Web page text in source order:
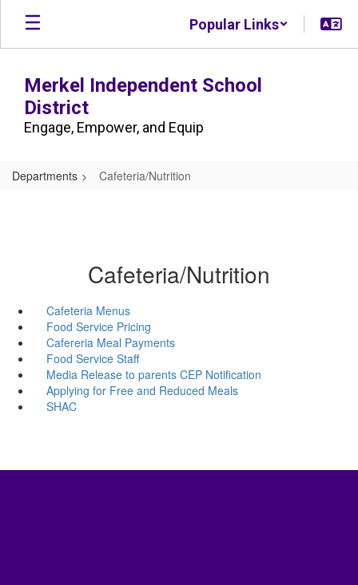
Skip
main
Popular Links
Merkel Independent School
District
Engage, Empower, and Equip
Departments Cafeteria/Nutrition
Cafeteria/Nutrition
Cafeteria Menus
Food Service Pricing
Cafereria Meal Payments
Food Service Staff
Media Release to parents CEP Notification
Applying for Free and Reduced Meals
SHAC